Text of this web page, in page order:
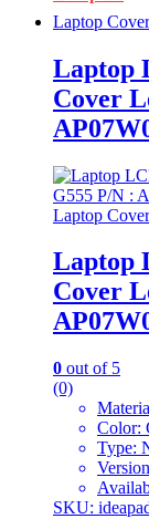
Laptop Cover
Laptop
Cover
Laptop Cover
Laptop
Cover
0 out of 5
(0)
Color:
Type:
SKU: